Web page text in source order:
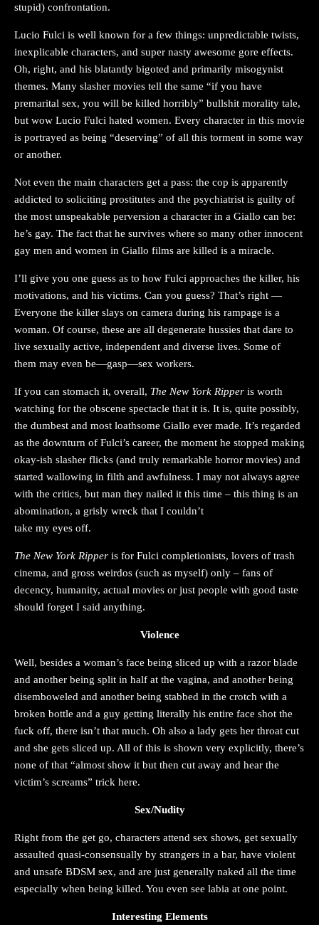
stupid) confrontation.
Lucio Fulci is well known for a few things: unpredictable twists,
inexplicable characters, and super nasty awesome gore effects.
Oh, right, and his blatantly bigoted and primarily misogynist
themes. Many slasher movies tell the same “if you have
premarital sex, you will be killed horribly” bullshit morality tale,
but wow Lucio Fulci hated women. Every character in this movie
is portrayed as being “deserving” of all this torment in some way
or another.
Not even the main characters get a pass: the cop is apparently
addicted to soliciting prostitutes and the psychiatrist is guilty of
the most unspeakable perversion a character in a Giallo can be:
he’s gay. The fact that he survives where so many other innocent
gay men and women in Giallo films are killed is a miracle.
I’ll give you one guess as to how Fulci approaches the killer, his
motivations, and his victims. Can you guess? That’s right —
Everyone the killer slays on camera during his rampage is a
woman. Of course, these are all degenerate hussies that dare to
live sexually active, independent and diverse lives. Some of
them may even be—gasp—sex workers.
If you can stomach it, overall, The New York Ripper is worth
watching for the obscene spectacle that it is. It is, quite possibly,
the dumbest and most loathsome Giallo ever made. It’s regarded
as the downturn of Fulci’s career, the moment he stopped making
okay-ish slasher flicks (and truly remarkable horror movies) and
started wallowing in filth and awfulness. I may not always agree
with the critics, but man they nailed it this time – this thing is an
abomination, a grisly wreck that I couldn’t
take my eyes off.
The New York Ripper is for Fulci completionists, lovers of trash
cinema, and gross weirdos (such as myself) only – fans of
decency, humanity, actual movies or just people with good taste
should forget I said anything.
Violence
Well, besides a woman’s face being sliced up with a razor blade
and another being split in half at the vagina, and another being
disemboweled and another being stabbed in the crotch with a
broken bottle and a guy getting literally his entire face shot the
fuck off, there isn’t that much. Oh also a lady gets her throat cut
and she gets sliced up. All of this is shown very explicitly, there’s
none of that “almost show it but then cut away and hear the
victim’s screams” trick here.
Sex/Nudity
Right from the get go, characters attend sex shows, get sexually
assaulted quasi-consensually by strangers in a bar, have violent
and unsafe BDSM sex, and are just generally naked all the time
especially when being killed. You even see labia at one point.
Interesting Elements